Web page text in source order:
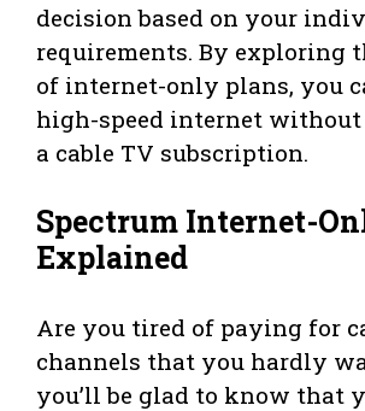
decision based on your
requirements. By exploring
of internet-only plans, you
high-speed internet without
a cable TV subscription.
Spectrum Internet-
Explained
Are you tired of paying for
channels that you hardly
you’ll be glad to know that